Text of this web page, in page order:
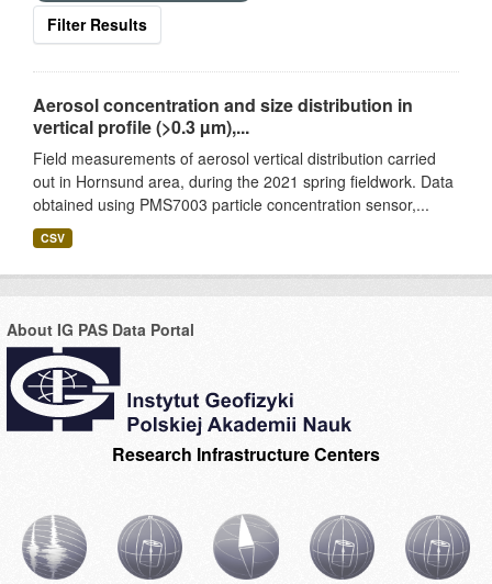
Filter Results
Aerosol concentration and size distribution in
vertical profile (>0.3 µm),...
Field measurements of aerosol vertical distribution carried
out in Hornsund area, during the 2021 spring fieldwork. Data
obtained using PMS7003 particle concentration sensor,...
CSV
About IG PAS Data Portal
Research Infrastructure Centers